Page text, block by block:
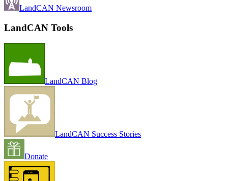
LandCAN Newsroom
LandCAN Tools
LandCAN Blog
LandCAN Success Stories
Donate